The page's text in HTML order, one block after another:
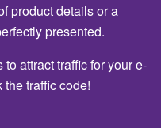
product details or a
presented.
attract traffic for your e-
traffic code!